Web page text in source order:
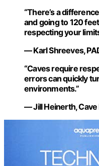
“There’s a
and going to 120
respecting your
— Karl Shreeves,
“Caves require
errors can quickly
environments.”
— Jill Heinerth,